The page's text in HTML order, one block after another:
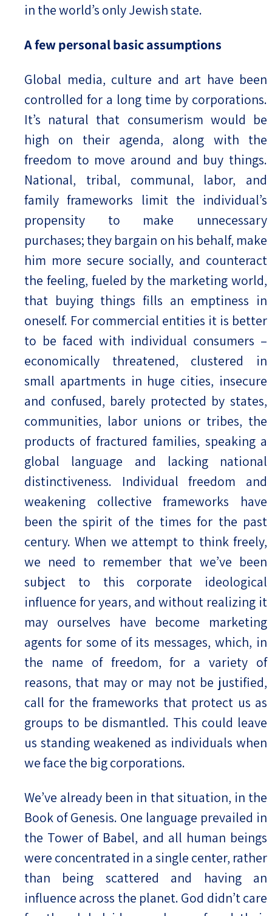
in the world’s only Jewish state.
A few personal basic assumptions
Global media, culture and art have been
controlled for a long time by corporations.
It’s natural that consumerism would be
high on their agenda, along with the
freedom to move around and buy things.
National, tribal, communal, labor, and
family frameworks limit the individual’s
propensity to make unnecessary
purchases; they bargain on his behalf, make
him more secure socially, and counteract
the feeling, fueled by the marketing world,
that buying things fills an emptiness in
oneself. For commercial entities it is better
to be faced with individual consumers –
economically threatened, clustered in
small apartments in huge cities, insecure
and confused, barely protected by states,
communities, labor unions or tribes, the
products of fractured families, speaking a
global language and lacking national
distinctiveness. Individual freedom and
weakening collective frameworks have
been the spirit of the times for the past
century. When we attempt to think freely,
we need to remember that we’ve been
subject to this corporate ideological
influence for years, and without realizing it
may ourselves have become marketing
agents for some of its messages, which, in
the name of freedom, for a variety of
reasons, that may or may not be justified,
call for the frameworks that protect us as
groups to be dismantled. This could leave
us standing weakened as individuals when
we face the big corporations.
We’ve already been in that situation, in the
Book of Genesis. One language prevailed in
the Tower of Babel, and all human beings
were concentrated in a single center, rather
than being scattered and having an
influence across the planet. God didn’t care